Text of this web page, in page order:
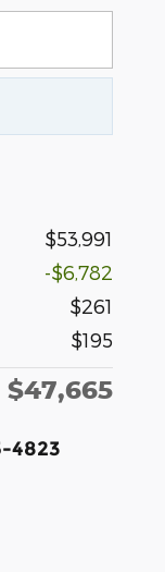
$53,991
-$6,782
$261
$195
$47,665
4823